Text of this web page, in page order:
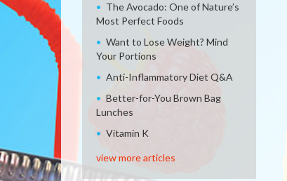
The Avocado: One of Nature’s
Most Perfect Foods
Want to Lose Weight? Mind
Your Portions
Anti-Inflammatory Diet Q&A
Better-for-You Brown Bag
Lunches
Vitamin K
view more articles